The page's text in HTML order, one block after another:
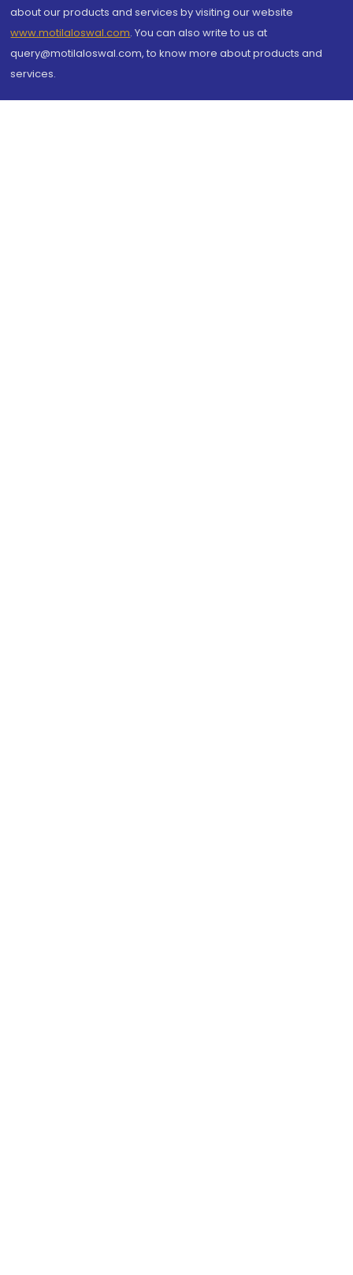
about our products and services by visiting our website
www.motilaloswal.com. You can also write to us at
query@motilaloswal.com, to know more about products and
services.